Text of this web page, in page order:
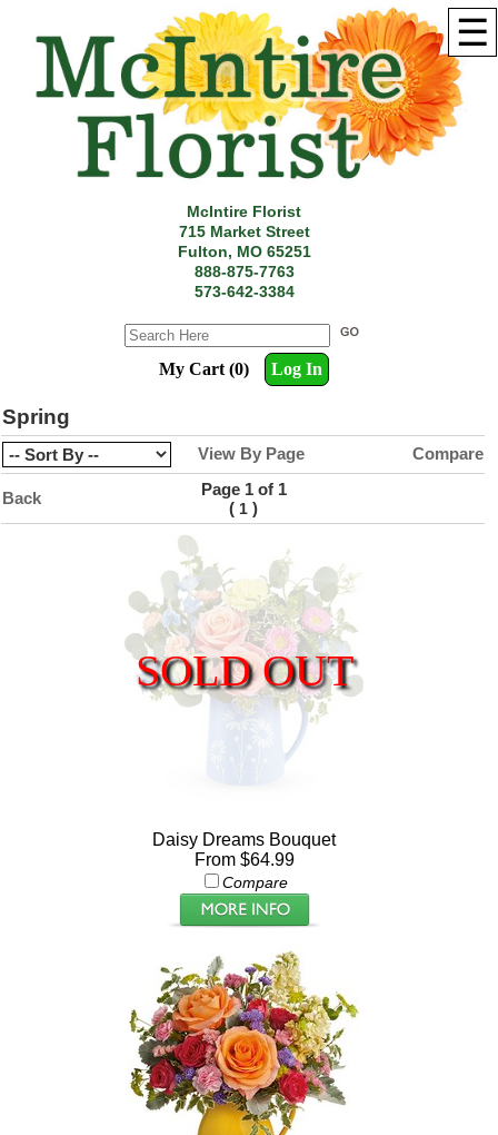
☰
McIntire Florist
715 Market Street
Fulton, MO 65251
888-875-7763
573-642-3384
My Cart (0) Log In
Spring
View By Page Compare
Back
Page 1 of 1
( 1 )
SOLD OUT
Daisy Dreams Bouquet
From $64.99
Compare